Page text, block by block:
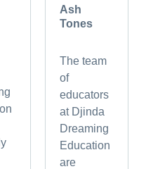
Ash
Tones
The team
of
educators
at Djinda
Dreaming
Education
are